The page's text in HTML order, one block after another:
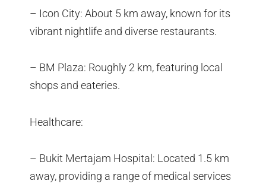
– Icon City: About 5 km away, known for its
vibrant nightlife and diverse restaurants.
– BM Plaza: Roughly 2 km, featuring local
shops and eateries.
Healthcare:
– Bukit Mertajam Hospital: Located 1.5 km
away, providing a range of medical services